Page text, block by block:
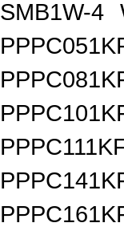
SMB1W-4